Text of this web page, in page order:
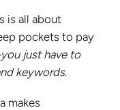
is all about
pockets to pay
you just have to
keywords.
makes